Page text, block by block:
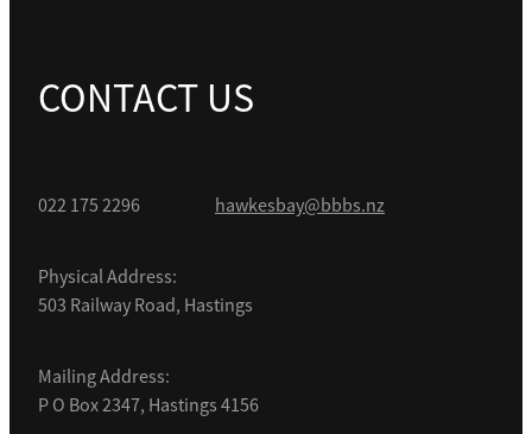
CONTACT US
022 175 2296 hawkesbay@bbbs.nz
Physical Address:
503 Railway Road, Hastings
Mailing Address:
P O Box 2347, Hastings 4156